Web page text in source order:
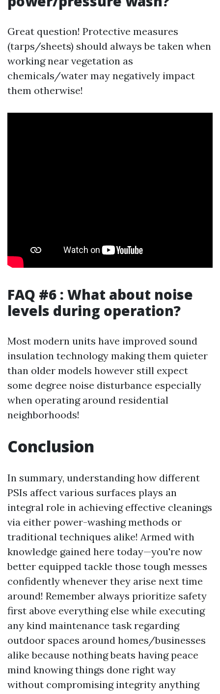
Great question! Protective measures
(tarps/sheets) should always be taken when
working near vegetation as
chemicals/water may negatively impact
them otherwise!
FAQ #6 : What about noise
levels during operation?
Most modern units have improved sound
insulation technology making them quieter
than older models however still expect
some degree noise disturbance especially
when operating around residential
neighborhoods!
Conclusion
In summary, understanding how different
PSIs affect various surfaces plays an
integral role in achieving effective cleanings
via either power-washing methods or
traditional techniques alike! Armed with
knowledge gained here today—you're now
better equipped tackle those tough messes
confidently whenever they arise next time
around! Remember always prioritize safety
first above everything else while executing
any kind maintenance task regarding
outdoor spaces around homes/businesses
alike because nothing beats having peace
mind knowing things done right way
without compromising integrity anything